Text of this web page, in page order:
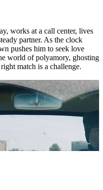
works at a call center, lives
partner. As the clock
pushes him to seek love
world of polyamory, ghosting
match is a challenge.